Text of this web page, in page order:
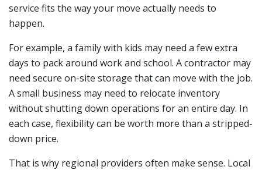
service fits the way your move actually needs to
happen.
For example, a family with kids may need a few extra
days to pack around work and school. A contractor may
need secure on-site storage that can move with the job.
A small business may need to relocate inventory
without shutting down operations for an entire day. In
each case, flexibility can be worth more than a stripped-
down price.
That is why regional providers often make sense. Local